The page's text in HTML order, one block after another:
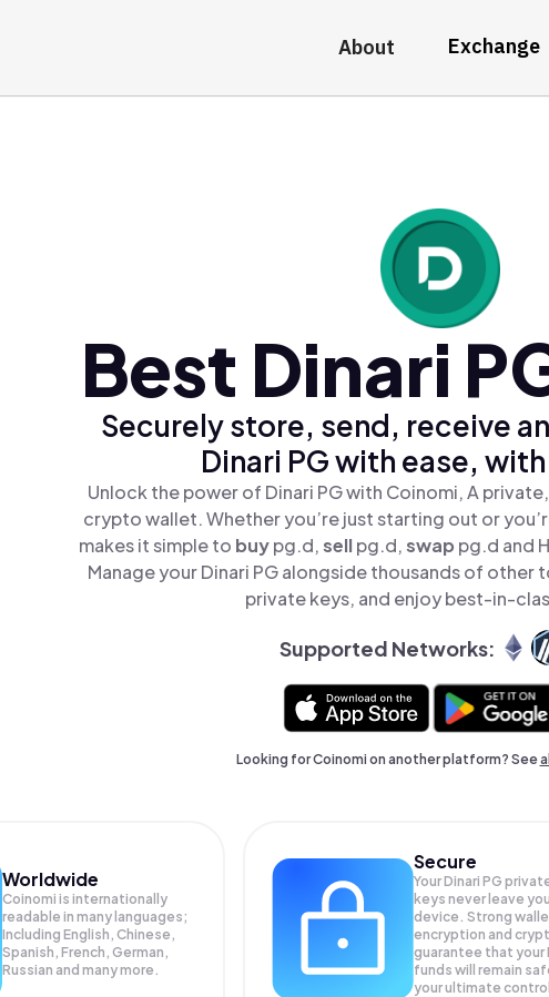
About Exchange
Best Dinari
Securely store, send, receive
Dinari PG with ease,
Unlock the power of Dinari PG with Coinomi, A
crypto wallet. Whether you’re just starting out or
makes it simple to buypg.d,sellpg.d,swap pg.d and
Manage your Dinari PG alongside thousands of
private keys, and enjoy best-in-
Supported Networks:
Looking for Coinomi on another platform? See
Worldwide
Coinomi is internationally
readable in many languages;
Including English, Chinese,
Spanish, French, German,
Russian and many more.
Secure
Your Dinari PG
keys never leave
device. Strong
encryption and
guarantee that your
funds will remain
your ultimate